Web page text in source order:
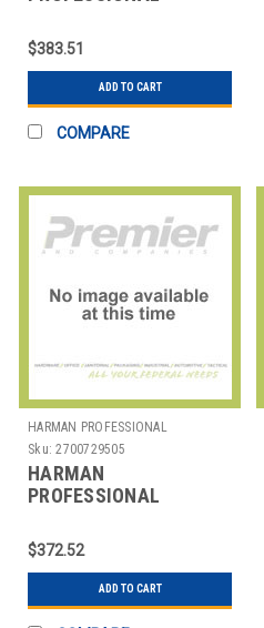
2966H00020
AKGTABLETOP
$383.51
ADD TO CART
COMPARE
HARMAN PROFESSIONAL
SOLUTIONS
Sku: 2700729505
HARMAN
PROFESSIONAL
3064X00010 AKG
INSTRUMENT
MICROPHONE
$372.52
ADD TO CART